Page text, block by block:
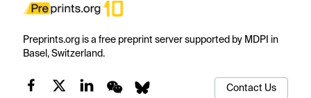
Preprints.org is a free preprint server supported by MDPI in
Basel, Switzerland.
Contact Us